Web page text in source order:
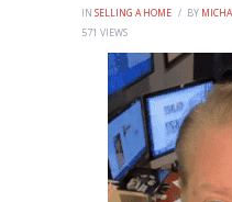
IN SELLING A HOME BY
571 VIEWS